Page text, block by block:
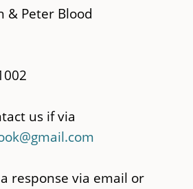
& Peter Blood
us if via
response via email or